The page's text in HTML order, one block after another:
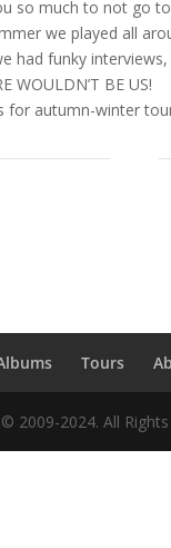
so much to not go
we played all
had funky
WOULDN’T BE US!
for autumn-winter
Tours
© 2009-2024. All